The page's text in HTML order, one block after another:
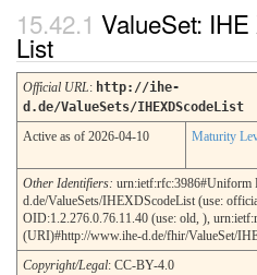
ValueSet:
List
Official URL: http://ihe-
d.de/ValueSets/IHEXDScodeList
Active as of 2026-04-10 Maturity
Other Identifiers: urn:ietf:rfc:3986#Uniform
d.de/ValueSets/IHEXDScodeList (use:
OID:1.2.276.0.76.11.40 (use: old, ),
(URI)#http://www.ihe-d.de/fhir/ValueSet/
Copyright/Legal: CC-BY-4.0